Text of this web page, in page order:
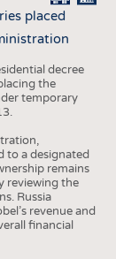
placed
decree
the
temporary
to a designated
remains
reviewing the
Russia
revenue and
financial